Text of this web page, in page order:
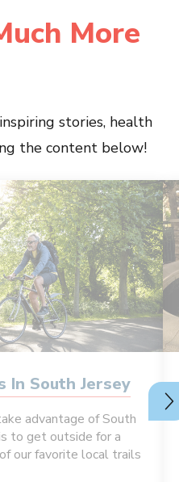
More
stories, health
the content below!
In South Jersey
advantage of South
to get outside for a
our favorite local trails